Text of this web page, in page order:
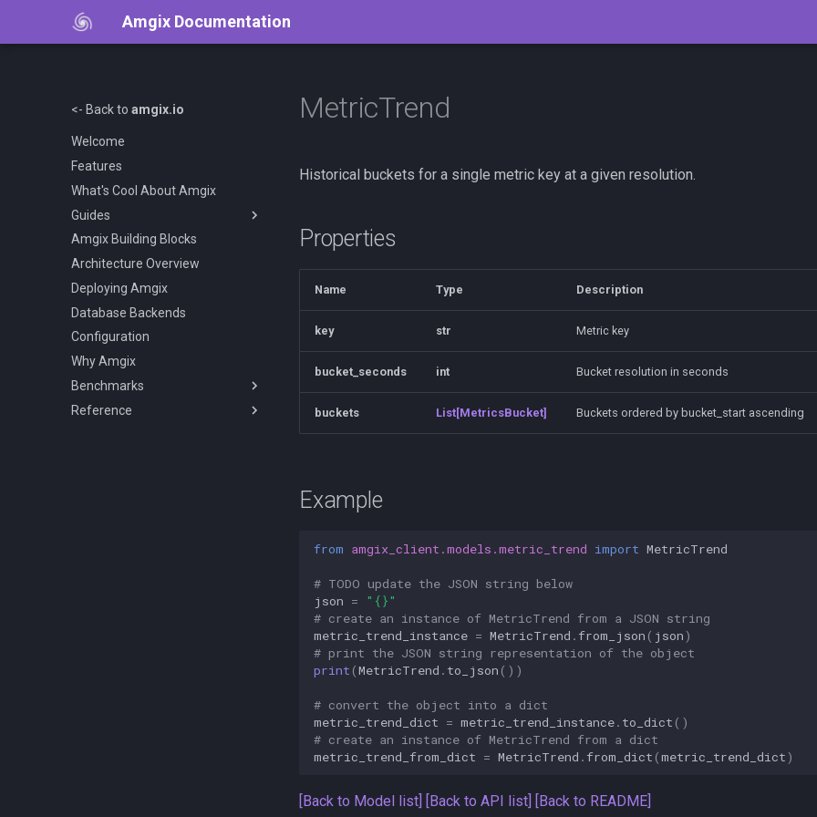
Amgix Documentation
<- Back to amgix.io
Welcome
Features
What's Cool About Amgix
Guides
Getting Started
Amgix Documents
Amgix Collections
Amgix Search Query
Document Upload and Deletion
Adding Search to Your
Application
Amgix Metrics
Amgix Building Blocks
Architecture Overview
Deploying Amgix
Database Backends
Configuration
Why Amgix
Benchmarks
Amgix Benchmarks
Reference
MetricTrend
Historical buckets for a single metric key at a given resolution.
Properties
Name Type Description
key str Metric key
bucket_seconds int Bucket resolution in seconds
buckets List[MetricsBucket] Buckets ordered by bucket_start ascending
Example
from amgix_client.models.metric_trend import MetricTrend
# TODO update the JSON string below
json = " {}"
# create an instance of MetricTrend from a JSON string
metric_trend_instance = MetricTrend . from_json ( json)
# print the JSON string representation of the object
print (MetricTrend . to_json ())
# convert the object into a dict
metric_trend_dict = metric_trend_instance. to_dict ()
# create an instance of MetricTrend from a dict
metric_trend_from_dict = MetricTrend . from_dict (metric_trend_dict)
[Back to Model list] [Back to API list] [Back to README]